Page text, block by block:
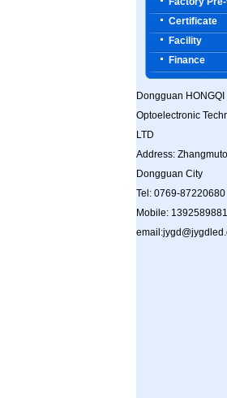
Certificate
Facility
Finance
Dongguan HONGQI
Optoelectronic
LTD
Address:
Dongguan City
Tel: 0769-87220680
Mobile: